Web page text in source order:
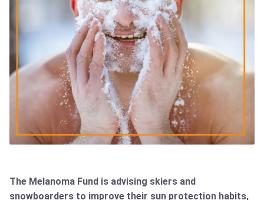
The Melanoma Fund is advising skiers and
snowboarders to improve their sun protection habits,